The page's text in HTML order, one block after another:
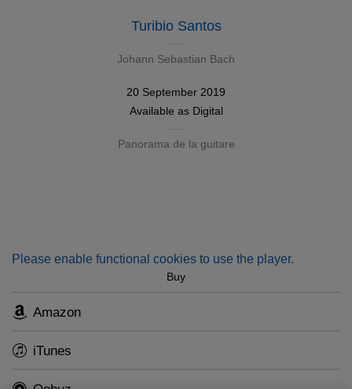
Turibio Santos
Johann Sebastian Bach
20 September 2019
Available as Digital
Panorama de la guitare
Please enable functional cookies to use the player.
Buy
Amazon
iTunes